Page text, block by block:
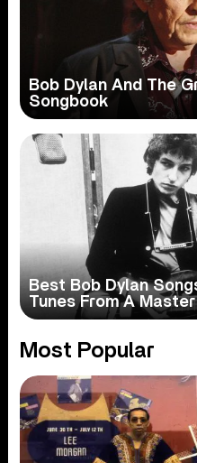
Bob Dylan And The
Songbook
Best Bob Dylan
Tunes From A
Most Popular